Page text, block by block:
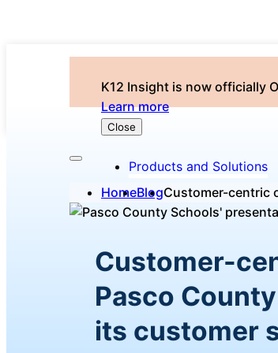
K12 Insight is now officially
Learn more
Close
Products and Solutions
HomeBlogCustomer-centric
Customer-
Pasco
its customer